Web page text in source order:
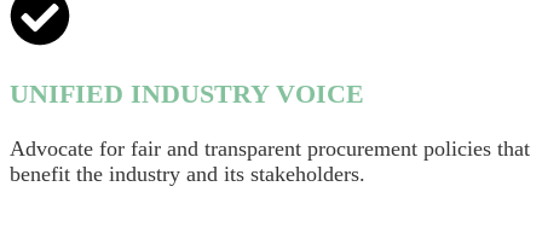
UNIFIED INDUSTRY VOICE
Advocate for fair and transparent procurement policies that
benefit the industry and its stakeholders.